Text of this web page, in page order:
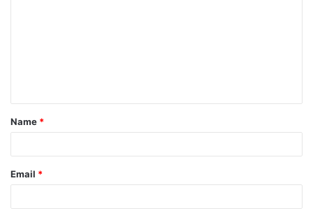
t
*
Name *
Email *